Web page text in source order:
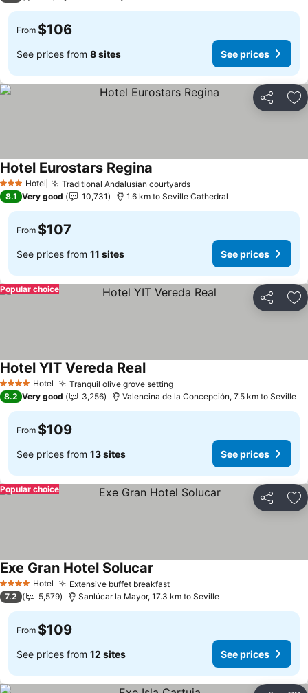
From $106
See prices from 8 sites See prices
Share
3 StarsHotel Traditional Andalusian courtyards
Hotel Eurostars Regina
8.1 Very good 10,731 1.6 km to Seville Cathedral
From $107
See prices from 11 sites See prices
Share
Popular choice
4 Stars Hotel Tranquil olive grove setting
Hotel YIT Vereda Real
8.2 Very good 3,256 Valencina de la Concepción, 7.5 km to Seville
From $109
See prices from 13 sites See prices
Share
Popular choice
4 Stars Hotel Extensive buffet breakfast
Exe Gran Hotel Solucar
7.2 5,579 Sanlúcar la Mayor, 17.3 km to Seville
From $109
See prices from 12 sites See prices